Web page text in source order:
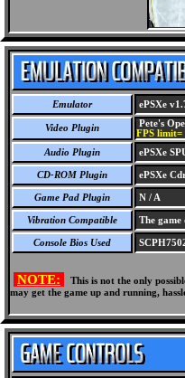
Emulator ePSXe
Video Plugin Pete's
FPS limit=
Audio Plugin
ePSXe
CD-ROM Plugin ePSXe
Game Pad Plugin N / A
Vibration Compatible The game
Console Bios Used
NOTE:
This is not the only
may get the game up and running,